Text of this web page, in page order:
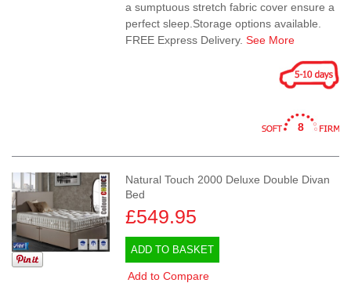
a sumptuous stretch fabric cover ensure a
perfect sleep.Storage options available.
FREE Express Delivery.See More
8
Natural Touch 2000 Deluxe Double Divan
Bed
£549.95
ADD TO BASKET
Add to Compare